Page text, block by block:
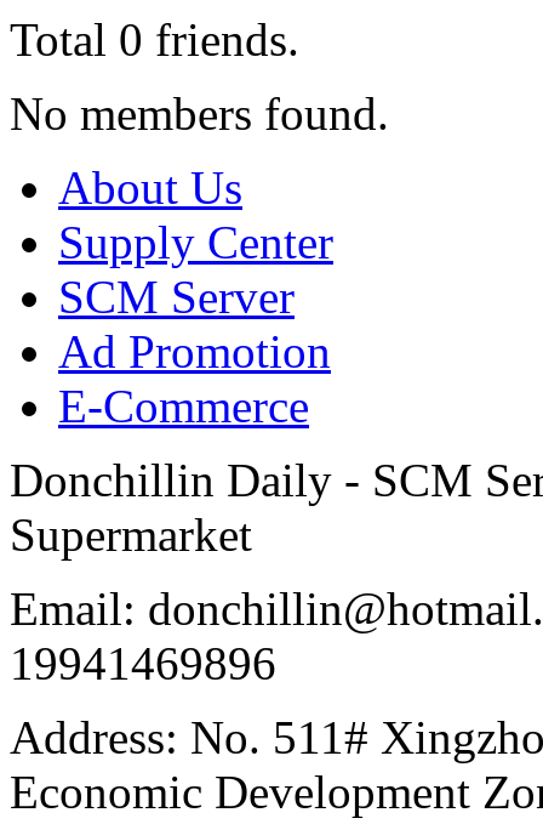
Total 0 friends.
No members found.
About Us
Supply Center
SCM Server
Ad Promotion
E-Commerce
Donchillin Daily - SCM
Supermarket
Email:
19941469896
Address: No. 511#
Economic Development